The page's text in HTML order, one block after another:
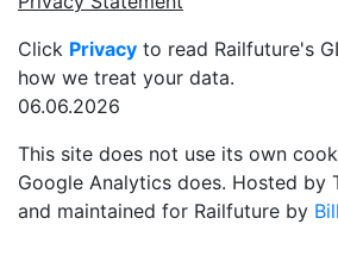
Click Privacy to read Railfuture's
how we treat your data.
06.06.2026
This site does not use its own
Google Analytics does. Hosted by
and maintained for Railfuture by